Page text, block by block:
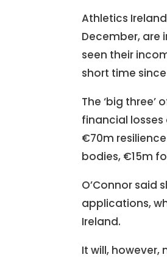
Athletics
December, are
seen their
short time
The ‘big three’
financial
€70m
bodies, €15m
O’Connor said
applications,
Ireland.
It will, however,